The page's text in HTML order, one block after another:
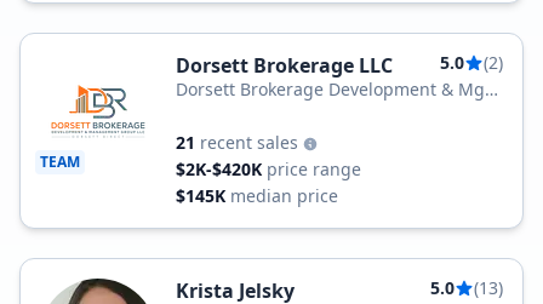
TEAM
Dorsett Brokerage LLC 5.0
(2)
Dorsett Brokerage Development & Mgt
21 recent sales
$2K-$420K price range
$145K median price
Krista Jelsky 5.0
(13)